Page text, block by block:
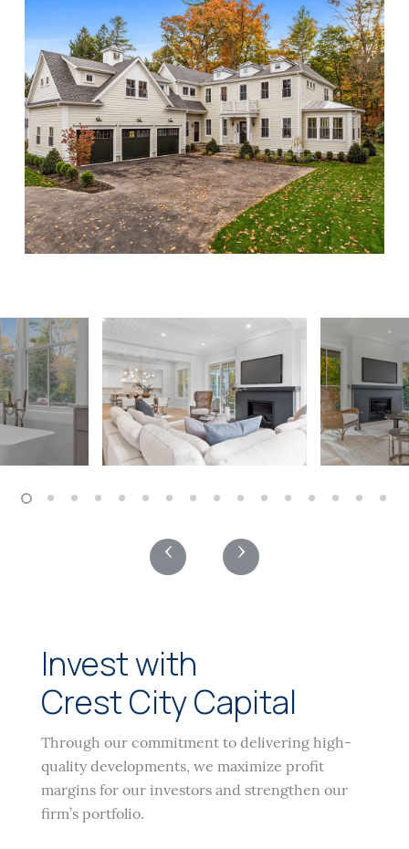
‹ ›
Invest with
Crest City Capital
Through our commitment to delivering high-
quality developments, we maximize profit
margins for our investors and strengthen our
firm’s portfolio.